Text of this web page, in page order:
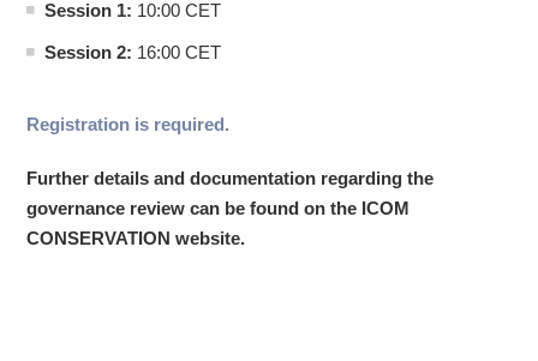
Session 1: 10:00 CET
Session 2: 16:00 CET
Registration is required.
Further details and documentation regarding the
governance review can be found on the ICOM
CONSERVATION website.